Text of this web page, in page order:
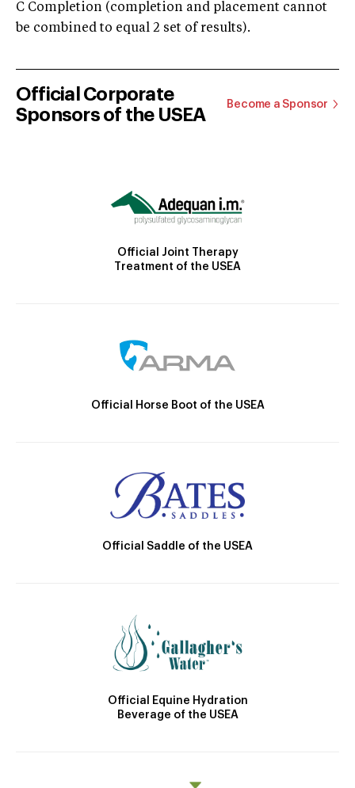
C Completion (completion and placement cannot
be combined to equal 2 set of results).
Official Corporate
Sponsors of the USEA
Become a Sponsor
Official Joint Therapy
Treatment of the USEA
Official Horse Boot of the USEA
Official Saddle of the USEA
Official Equine Hydration
Beverage of the USEA